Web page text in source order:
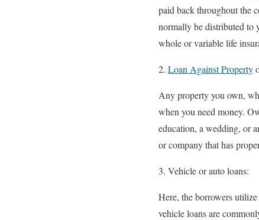
paid back throughout the
normally be distributed to
whole or variable life
Loan Against Property
Any property you own,
when you need money.
education, a wedding, or
or company that has
Vehicle or auto loans:
Here, the borrowers
vehicle loans are